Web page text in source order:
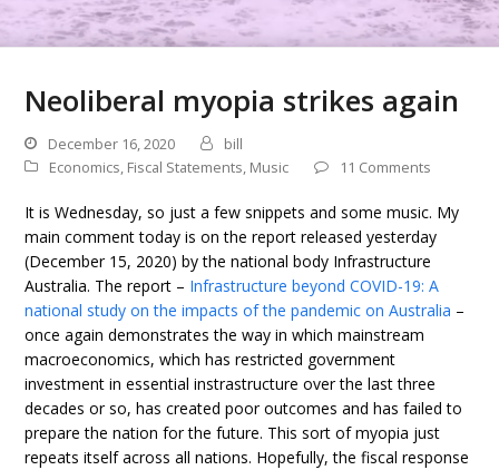
Neoliberal myopia strikes again
December 16, 2020
bill
Economics, Fiscal Statements, Music 11 Comments
It is Wednesday, so just a few snippets and some music. My
main comment today is on the report released yesterday
(December 15, 2020) by the national body Infrastructure
Australia. The report – Infrastructure beyond COVID-19: A
national study on the impacts of the pandemic on Australia –
once again demonstrates the way in which mainstream
macroeconomics, which has restricted government
investment in essential instrastructure over the last three
decades or so, has created poor outcomes and has failed to
prepare the nation for the future. This sort of myopia just
repeats itself across all nations. Hopefully, the fiscal response